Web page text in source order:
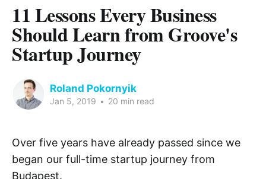
11 Lessons Every Business
Should Learn from Groove's
Startup Journey
Roland Pokornyik
Jan 5, 2019 • 20 min read
Over five years have already passed since we
began our full-time startup journey from
Budapest.